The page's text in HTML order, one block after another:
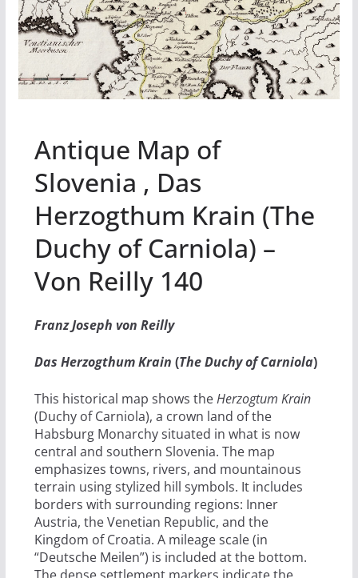
Antique Map of
Slovenia , Das
Herzogthum Krain (The
Duchy of Carniola) –
Von Reilly 140
Franz Joseph von Reilly
Das Herzogthum Krain (The Duchy of Carniola)
This historical map shows theHerzogtum Krain
(Duchy of Carniola), a crown land of the
Habsburg Monarchy situated in what is now
central and southern Slovenia. The map
emphasizes towns, rivers, and mountainous
terrain using stylized hill symbols. It includes
borders with surrounding regions: Inner
Austria, the Venetian Republic, and the
Kingdom of Croatia. A mileage scale (in
“Deutsche Meilen”) is included at the bottom.